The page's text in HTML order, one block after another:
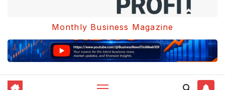
Monthly Business Magazine